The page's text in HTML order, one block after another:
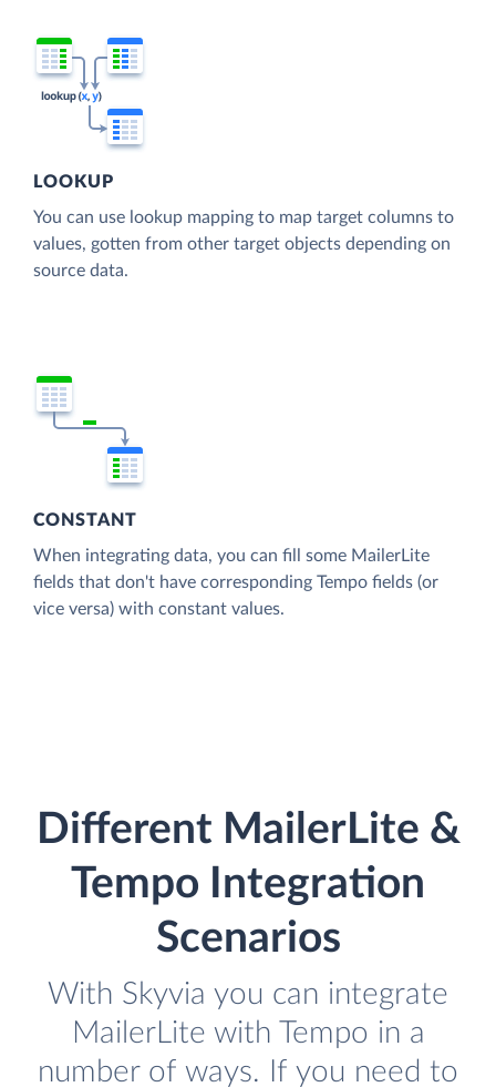
LOOKUP
You can use lookup mapping to map target columns to
values, gotten from other target objects depending on
source data.
CONSTANT
When integrating data, you can fill some MailerLite
fields that don't have corresponding Tempo fields (or
vice versa) with constant values.
Different MailerLite &
Tempo Integration
Scenarios
With Skyvia you can integrate
MailerLite with Tempo in a
number of ways. If you need to